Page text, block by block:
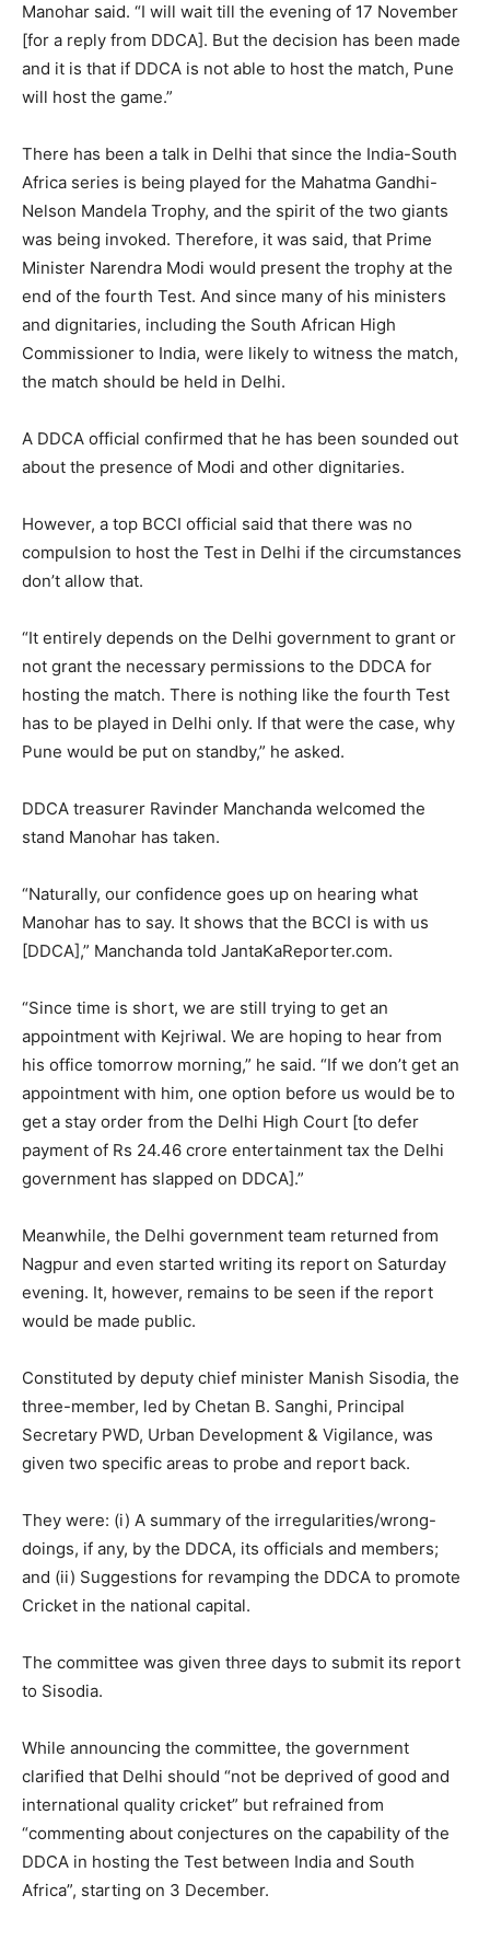
Manohar said. “I will wait till the evening of 17 November
[for a reply from DDCA]. But the decision has been made
and it is that if DDCA is not able to host the match, Pune
will host the game.”
There has been a talk in Delhi that since the India-South
Africa series is being played for the Mahatma Gandhi-
Nelson Mandela Trophy, and the spirit of the two giants
was being invoked. Therefore, it was said, that Prime
Minister Narendra Modi would present the trophy at the
end of the fourth Test. And since many of his ministers
and dignitaries, including the South African High
Commissioner to India, were likely to witness the match,
the match should be held in Delhi.
A DDCA official confirmed that he has been sounded out
about the presence of Modi and other dignitaries.
However, a top BCCI official said that there was no
compulsion to host the Test in Delhi if the circumstances
don’t allow that.
“It entirely depends on the Delhi government to grant or
not grant the necessary permissions to the DDCA for
hosting the match. There is nothing like the fourth Test
has to be played in Delhi only. If that were the case, why
Pune would be put on standby,” he asked.
DDCA treasurer Ravinder Manchanda welcomed the
stand Manohar has taken.
“Naturally, our confidence goes up on hearing what
Manohar has to say. It shows that the BCCI is with us
[DDCA],” Manchanda told JantaKaReporter.com.
“Since time is short, we are still trying to get an
appointment with Kejriwal. We are hoping to hear from
his office tomorrow morning,” he said. “If we don’t get an
appointment with him, one option before us would be to
get a stay order from the Delhi High Court [to defer
payment of Rs 24.46 crore entertainment tax the Delhi
government has slapped on DDCA].”
Meanwhile, the Delhi government team returned from
Nagpur and even started writing its report on Saturday
evening. It, however, remains to be seen if the report
would be made public.
Constituted by deputy chief minister Manish Sisodia, the
three-member, led by Chetan B. Sanghi, Principal
Secretary PWD, Urban Development & Vigilance, was
given two specific areas to probe and report back.
They were: (i) A summary of the irregularities/wrong-
doings, if any, by the DDCA, its officials and members;
and (ii) Suggestions for revamping the DDCA to promote
Cricket in the national capital.
The committee was given three days to submit its report
to Sisodia.
While announcing the committee, the government
clarified that Delhi should “not be deprived of good and
international quality cricket” but refrained from
“commenting about conjectures on the capability of the
DDCA in hosting the Test between India and South
Africa”, starting on 3 December.